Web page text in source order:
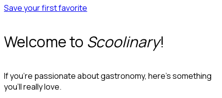
Save your first favorite
Welcome to Scoolinary!
If you’re passionate about gastronomy, here’s something
you’ll really love.